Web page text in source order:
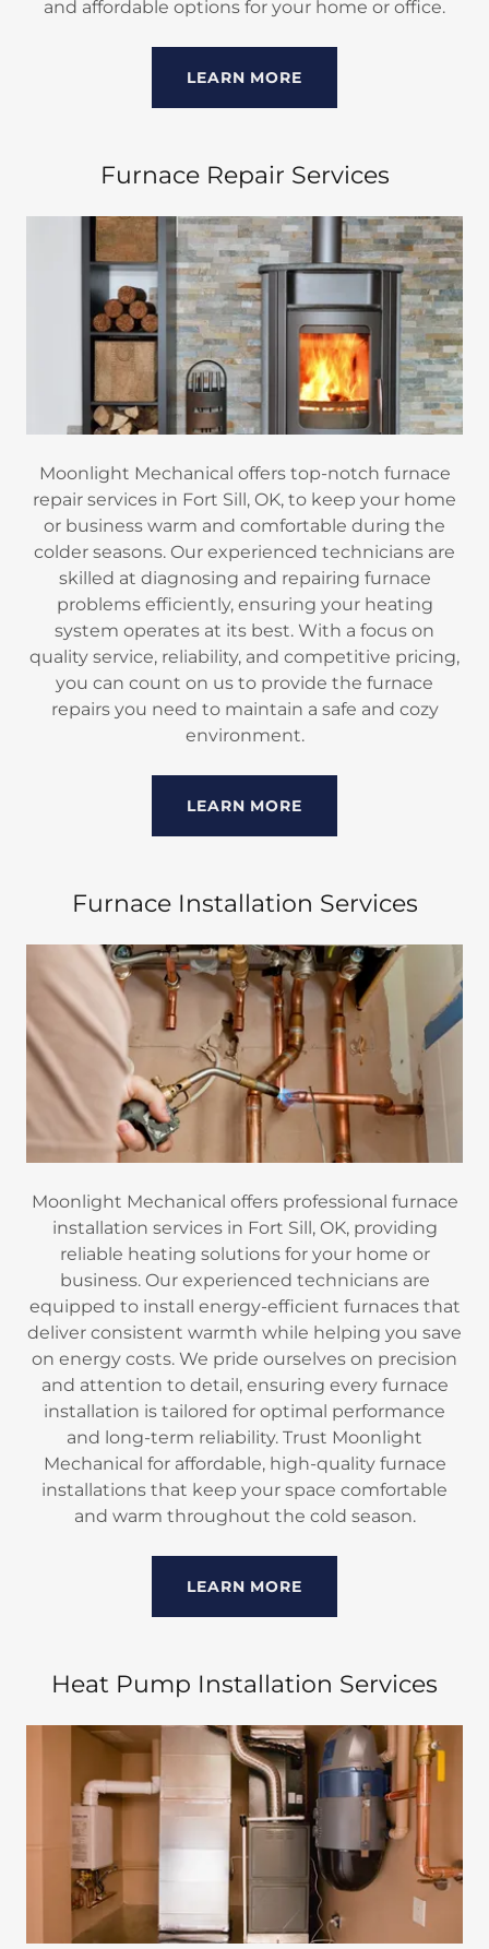
and affordable options for your home or office.
LEARN MORE
Furnace Repair Services
Moonlight Mechanical offers top-notch furnace
repair services in Fort Sill, OK, to keep your home
or business warm and comfortable during the
colder seasons. Our experienced technicians are
skilled at diagnosing and repairing furnace
problems efficiently, ensuring your heating
system operates at its best. With a focus on
quality service, reliability, and competitive pricing,
you can count on us to provide the furnace
repairs you need to maintain a safe and cozy
environment.
LEARN MORE
Furnace Installation Services
Moonlight Mechanical offers professional furnace
installation services in Fort Sill, OK, providing
reliable heating solutions for your home or
business. Our experienced technicians are
equipped to install energy-efficient furnaces that
deliver consistent warmth while helping you save
on energy costs. We pride ourselves on precision
and attention to detail, ensuring every furnace
installation is tailored for optimal performance
and long-term reliability. Trust Moonlight
Mechanical for affordable, high-quality furnace
installations that keep your space comfortable
and warm throughout the cold season.
LEARN MORE
Heat Pump Installation Services